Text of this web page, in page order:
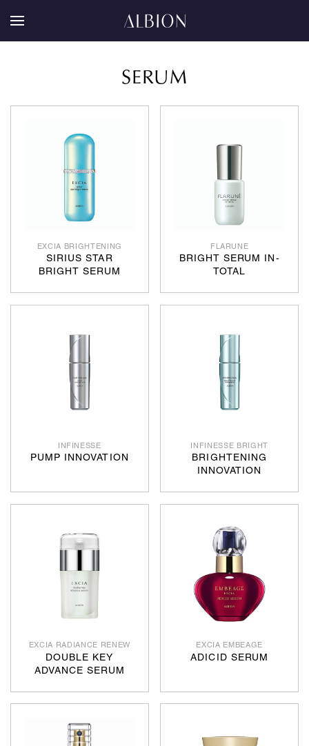
SERUM
EXCIA BRIGHTENING
SIRIUS STAR
BRIGHT SERUM
FLARUNE
BRIGHT SERUM IN-
TOTAL
INFINESSE
PUMP INNOVATION
INFINESSE BRIGHT
BRIGHTENING
INNOVATION
EXCIA RADIANCE RENEW
DOUBLE KEY
ADVANCE SERUM
EXCIA EMBEAGE
ADICID SERUM